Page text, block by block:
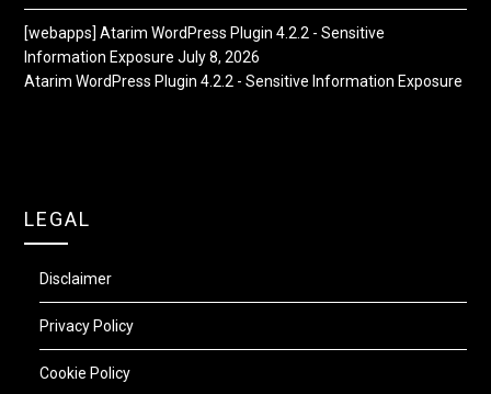
[webapps] Atarim WordPress Plugin 4.2.2 - Sensitive
Information Exposure July 8, 2026
Atarim WordPress Plugin 4.2.2 - Sensitive Information Exposure
LEGAL
Disclaimer
Privacy Policy
Cookie Policy